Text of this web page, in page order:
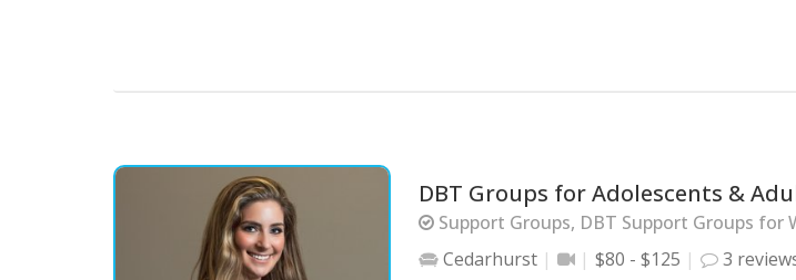
DBT Groups for Adolescents &
Support Groups, DBT Support Groups for
Cedarhurst
$80 - $125 3